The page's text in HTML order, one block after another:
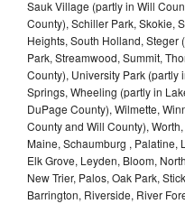
Sauk Village (partly in Will
County), Schiller Park, Skokie,
Heights, South Holland, Steger
Park, Streamwood, Summit,
County), University Park (partly
Springs, Wheeling (partly in
DuPage County), Wilmette,
County and Will County),
Maine, Schaumburg , Palatine,
Elk Grove, Leyden, Bloom,
New Trier, Palos, Oak Park,
Barrington, Riverside, River